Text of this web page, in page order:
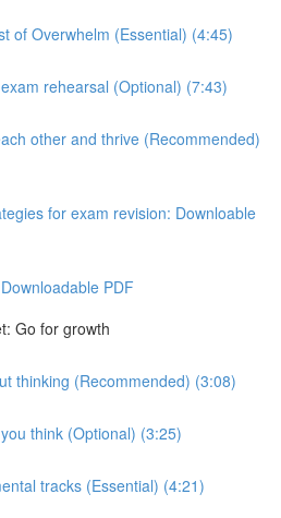
of Overwhelm (Essential) (4:45)
rehearsal (Optional) (7:43)
other and thrive (Recommended)
for exam revision: Downloable
PDF
Go for growth
thinking (Recommended) (3:08)
think (Optional) (3:25)
tracks (Essential) (4:21)